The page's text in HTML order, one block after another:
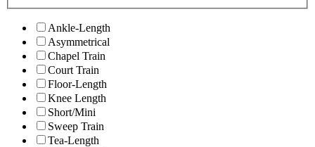
Ankle-Length
Asymmetrical
Chapel Train
Court Train
Floor-Length
Knee Length
Short/Mini
Sweep Train
Tea-Length